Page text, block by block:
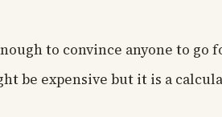
to convince anyone to go
be expensive but it is a